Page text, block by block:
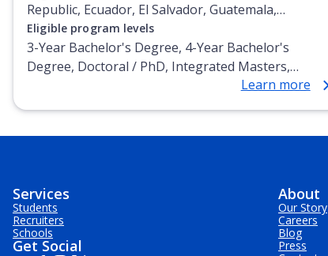
Republic, Ecuador, El Salvador, Guatemala,
Honduras, Mexico, Nicaragua, Panama, Paraguay,
Peru, Venezuela
Eligible program levels
3-Year Bachelor's Degree, 4-Year Bachelor's
Degree, Doctoral / PhD, Integrated Masters,
Master's Degree, Non-Credential, Post-Secondary
Learn more
Services
Students
Recruiters
Schools
Get Social
About
Our Story
Careers
Blog
Press